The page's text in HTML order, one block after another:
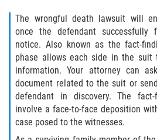
The wrongful death lawsuit will
once the defendant
notice. Also known as the fact-
phase allows each side in the suit
information. Your attorney can
document related to the suit or
defendant in discovery. The
involve a face-to-face deposition
case posed to the witnesses.